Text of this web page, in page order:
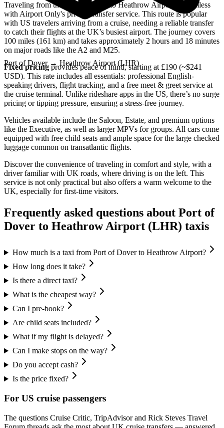
Port of Dover→ Heathrow Airport (LHR)
Traveling from the Port of Dover to Heathrow Airport is seamless
with Airport Only's private transfer service. This route is popular
with US travelers arriving from a cruise, needing a reliable transfer
to catch their flights at the UK’s busiest airport. The journey covers
100 miles (161 km) and takes approximately 2 hours and 18 minutes
on major roads like the A2 and M25.
Fixed pricing provides peace of mind, starting at £190 (~$241
USD). This rate includes all essentials: professional English-
speaking drivers, flight tracking, and a free meet & greet service at
the cruise terminal. Unlike rideshare apps in the US, there’s no surge
pricing or tipping pressure, ensuring a stress-free journey.
Vehicles available include the Saloon, Estate, and premium options
like the Executive, as well as larger MPVs for groups. All cars come
equipped with free child seats and ample space for the large checked
luggage common on transatlantic flights.
Discover the convenience of traveling in comfort and style, with a
driver familiar with UK roads, where driving is on the left. This
service is not only practical but also offers a warm welcome to the
UK, especially for first-time visitors.
Frequently asked questions about Port of
Dover to Heathrow Airport (LHR) taxis
How much is a taxi from Port of Dover to Heathrow Airport?
How long does it take?
Is there a direct taxi?
What is the cheapest way?
Can I pre-book?
Are child seats included?
What if my flight is delayed?
Can I make stops on the way?
Do you accept cash?
Is the price fixed?
For US cruise passengers
The questions Cruise Critic, TripAdvisor and Rick Steves Travel